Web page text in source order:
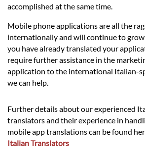
accomplished at the same time.
Mobile phone applications are all the
internationally and will continue to
you have already translated your
require further assistance in the
application to the international Italian-
we can help.
Further details about our experienced
translators and their experience in
mobile app translations can be found
Italian Translators